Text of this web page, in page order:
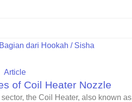
Article
of Coil Heater Nozzle
sector, the Coil Heater, also known as